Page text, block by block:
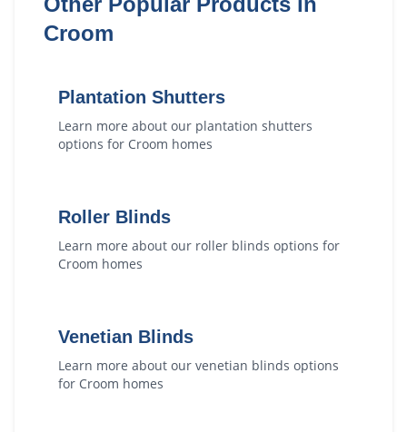
Croom
Plantation Shutters
Learn more about our plantation shutters
options for Croom homes
Roller Blinds
Learn more about our roller blinds options for
Croom homes
Venetian Blinds
Learn more about our venetian blinds options
for Croom homes